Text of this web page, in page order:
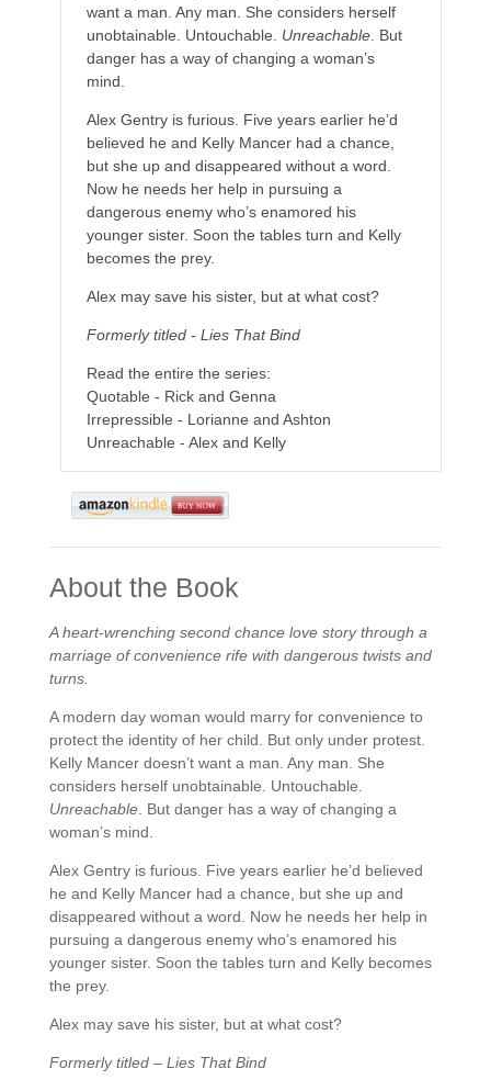
want a man. Any man. She considers herself
unobtainable. Untouchable. Unreachable. But
danger has a way of changing a woman’s
mind.
Alex Gentry is furious. Five years earlier he’d
believed he and Kelly Mancer had a chance,
but she up and disappeared without a word.
Now he needs her help in pursuing a
dangerous enemy who’s enamored his
younger sister. Soon the tables turn and Kelly
becomes the prey.
Alex may save his sister, but at what cost?
Formerly titled - Lies That Bind
Read the entire the series:
Quotable - Rick and Genna
Irrepressible - Lorianne and Ashton
Unreachable - Alex and Kelly
About the Book
A heart-wrenching second chance love story through a
marriage of convenience rife with dangerous twists and
turns.
A modern day woman would marry for convenience to
protect the identity of her child. But only under protest.
Kelly Mancer doesn’t want a man. Any man. She
considers herself unobtainable. Untouchable.
Unreachable. But danger has a way of changing a
woman’s mind.
Alex Gentry is furious. Five years earlier he’d believed
he and Kelly Mancer had a chance, but she up and
disappeared without a word. Now he needs her help in
pursuing a dangerous enemy who’s enamored his
younger sister. Soon the tables turn and Kelly becomes
the prey.
Alex may save his sister, but at what cost?
Formerly titled – Lies That Bind